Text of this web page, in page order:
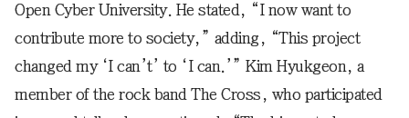
Open Cyber University. He stated, “I now want to
contribute more to society,” adding, “This project
changed my ‘I can’t’ to ‘I can.’” Kim Hyukgeon, a
member of the rock band The Cross, who participated